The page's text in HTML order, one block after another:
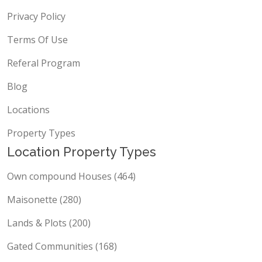
Privacy Policy
Terms Of Use
Referal Program
Blog
Locations
Property Types
Location Property Types
Own compound Houses (464)
Maisonette (280)
Lands & Plots (200)
Gated Communities (168)